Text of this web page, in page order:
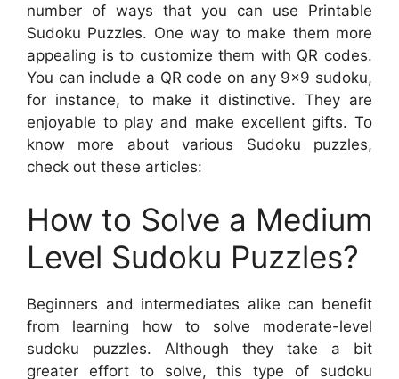
number of ways that you can use Printable
Sudoku Puzzles. One way to make them more
appealing is to customize them with QR codes.
You can include a QR code on any 9×9 sudoku,
for instance, to make it distinctive. They are
enjoyable to play and make excellent gifts. To
know more about various Sudoku puzzles,
check out these articles:
How to Solve a Medium
Level Sudoku Puzzles?
Beginners and intermediates alike can benefit
from learning how to solve moderate-level
sudoku puzzles. Although they take a bit
greater effort to solve, this type of sudoku